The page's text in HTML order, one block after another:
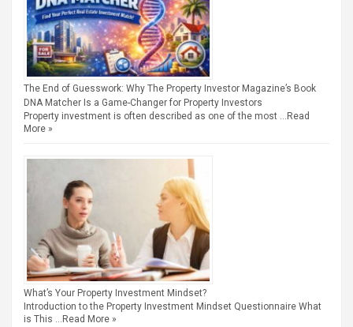
The End of Guesswork: Why The Property Investor Magazine’s Book
DNA Matcher Is a Game-Changer for Property Investors
Property investment is often described as one of the most … Read
More »
What’s Your Property Investment Mindset?
Introduction to the Property Investment Mindset Questionnaire What
is This … Read More »